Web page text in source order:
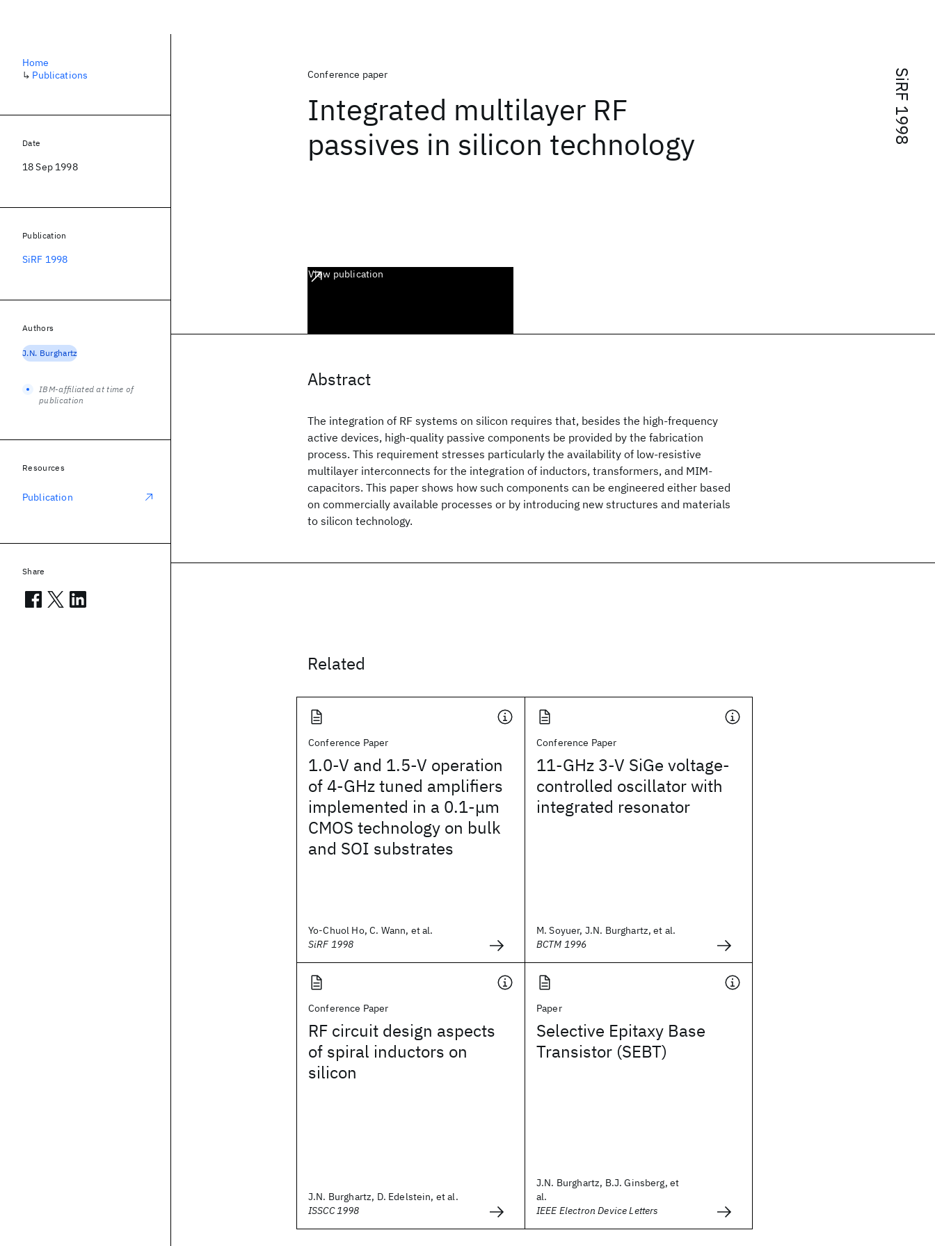
SiRF 1998
Conference paper
Integrated multilayer RF
passives in silicon technology
View publication
Abstract
The integration of RF systems on silicon requires that, besides the high-frequency
active devices, high-quality passive components be provided by the fabrication
process. This requirement stresses particularly the availability of low-resistive
multilayer interconnects for the integration of inductors, transformers, and MIM-
capacitors. This paper shows how such components can be engineered either based
on commercially available processes or by introducing new structures and materials
to silicon technology.
Related
Conference Paper
1.0-V and 1.5-V operation
of 4-GHz tuned amplifiers
implemented in a 0.1-μm
CMOS technology on bulk
and SOI substrates
Yo-Chuol Ho, C. Wann, et al.
SiRF 1998
Conference Paper
11-GHz 3-V SiGe voltage-
controlled oscillator with
integrated resonator
M. Soyuer, J.N. Burghartz, et al.
BCTM 1996
Conference Paper
RF circuit design aspects
of spiral inductors on
silicon
J.N. Burghartz, D. Edelstein, et al.
ISSCC 1998
Paper
Selective Epitaxy Base
Transistor (SEBT)
J.N. Burghartz, B.J. Ginsberg, et
al.
IEEE Electron Device Letters
Home
↳ Publications
Date
18 Sep 1998
Publication
SiRF 1998
Authors
J.N. Burghartz
IBM-affiliated at time of
publication
Resources
Publication
Share